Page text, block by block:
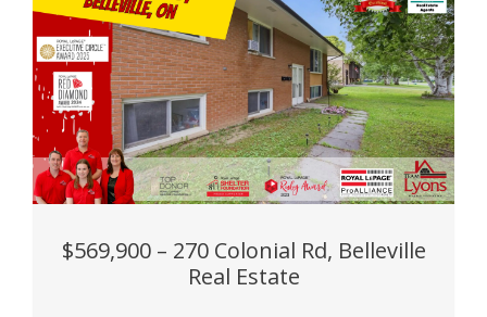
$569,900 – 270 Colonial Rd, Belleville
Real Estate